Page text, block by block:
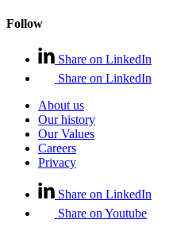
Follow
Share on LinkedIn
Share on LinkedIn
About us
Our history
Our Values
Careers
Privacy
Share on LinkedIn
Share on Youtube